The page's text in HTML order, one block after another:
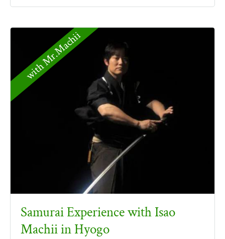
with Mr.Machii
Samurai Experience with Isao
Machii in Hyogo